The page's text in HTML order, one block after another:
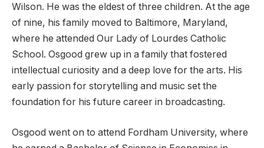
Wilson. He was the eldest of three children. At the age
of nine, his family moved to Baltimore, Maryland,
where he attended Our Lady of Lourdes Catholic
School. Osgood grew up in a family that fostered
intellectual curiosity and a deep love for the arts. His
early passion for storytelling and music set the
foundation for his future career in broadcasting.
Osgood went on to attend Fordham University, where